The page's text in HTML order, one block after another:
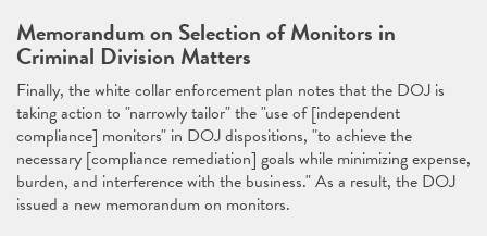
Memorandum on Selection of Monitors in
Criminal Division Matters
Finally, the white collar enforcement plan notes that the DOJ is
taking action to "narrowly tailor" the "use of [independent
compliance] monitors" in DOJ dispositions, "to achieve the
necessary [compliance remediation] goals while minimizing expense,
burden, and interference with the business." As a result, the DOJ
issued a new memorandum on monitors.